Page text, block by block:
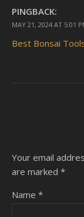
PINGBACK:
MAY 21, 2024 AT 5:01
Best Bonsai
Your email
are marked *
Name *